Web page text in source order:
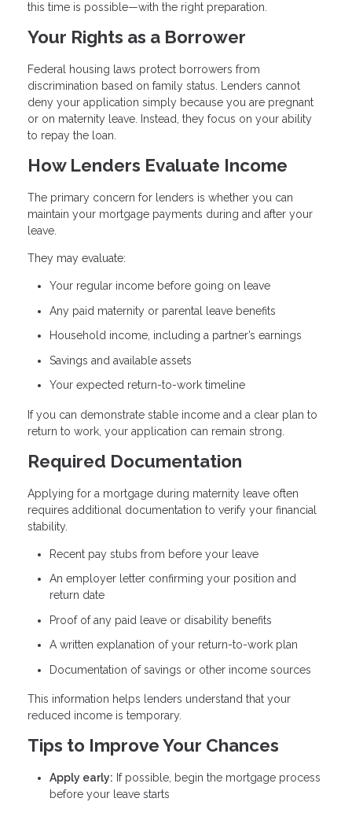
this time is possible—with the right preparation.
Your Rights as a Borrower
Federal housing laws protect borrowers from
discrimination based on family status. Lenders cannot
deny your application simply because you are pregnant
or on maternity leave. Instead, they focus on your ability
to repay the loan.
How Lenders Evaluate Income
The primary concern for lenders is whether you can
maintain your mortgage payments during and after your
leave.
They may evaluate:
Your regular income before going on leave
Any paid maternity or parental leave benefits
Household income, including a partner’s earnings
Savings and available assets
Your expected return-to-work timeline
If you can demonstrate stable income and a clear plan to
return to work, your application can remain strong.
Required Documentation
Applying for a mortgage during maternity leave often
requires additional documentation to verify your financial
stability.
Recent pay stubs from before your leave
An employer letter confirming your position and
return date
Proof of any paid leave or disability benefits
A written explanation of your return-to-work plan
Documentation of savings or other income sources
This information helps lenders understand that your
reduced income is temporary.
Tips to Improve Your Chances
Apply early: If possible, begin the mortgage process
before your leave starts